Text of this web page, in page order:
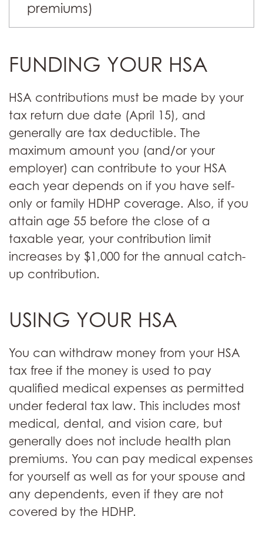
premiums)
FUNDING YOUR HSA
HSA contributions must be made by your
tax return due date (April 15), and
generally are tax deductible. The
maximum amount you (and/or your
employer) can contribute to your HSA
each year depends on if you have self-
only or family HDHP coverage. Also, if you
attain age 55 before the close of a
taxable year, your contribution limit
increases by $1,000 for the annual catch-
up contribution.
USING YOUR HSA
You can withdraw money from your HSA
tax free if the money is used to pay
qualified medical expenses as permitted
under federal tax law. This includes most
medical, dental, and vision care, but
generally does not include health plan
premiums. You can pay medical expenses
for yourself as well as for your spouse and
any dependents, even if they are not
covered by the HDHP.